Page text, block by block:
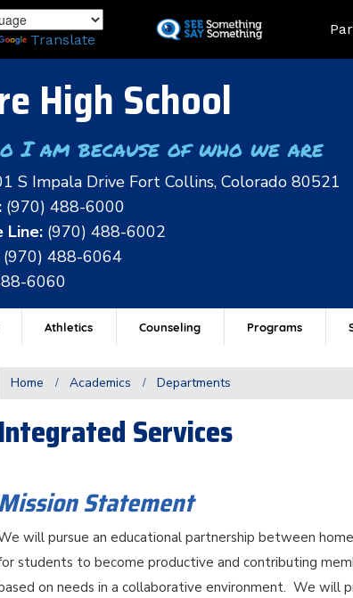
to
Translate
High School
I am because of who we are
S Impala Drive Fort Collins, Colorado 80521
(970) 488-6000
Line: (970) 488-6002
(970) 488-6064
6060
Athletics Counseling Programs
Home Academics Departments
Integrated Services
Statement
will pursue an educational partnership between
students to become productive and contributing
on needs in a collaborative environment. We